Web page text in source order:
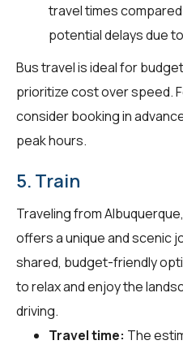
travel times
potential delays due
Bus travel is ideal for
prioritize cost over speed.
consider booking in
peak hours.
5. Train
Traveling from
offers a unique and scenic
shared, budget-friendly
to relax and enjoy the
driving.
Travel time: The